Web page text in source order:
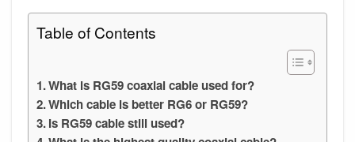
Table of Contents
What is RG59 coaxial cable used for?
Which cable is better RG6 or RG59?
Is RG59 cable still used?